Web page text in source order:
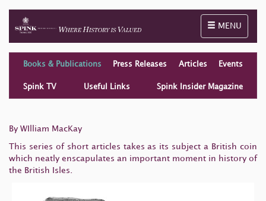
Toggle
MENU
Books & Publications Press Releases Articles Events
Spink TV Useful Links Spink Insider Magazine
By WIlliam MacKay
This series of short articles takes as its subject a British coin
which neatly enscapulates an important moment in history of
the British Isles.